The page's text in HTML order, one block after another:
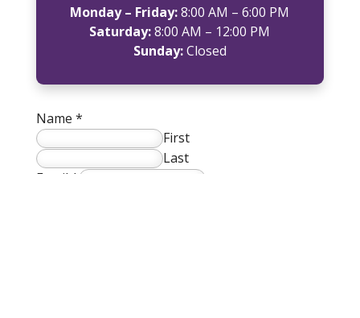
Monday – Friday:8:00 AM – 6:00 PM
Saturday:8:00 AM – 12:00 PM
Sunday:Closed
Name *
First
Last
Email *